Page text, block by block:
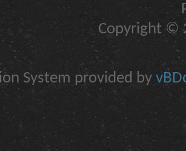
Copyright ©
System provided by